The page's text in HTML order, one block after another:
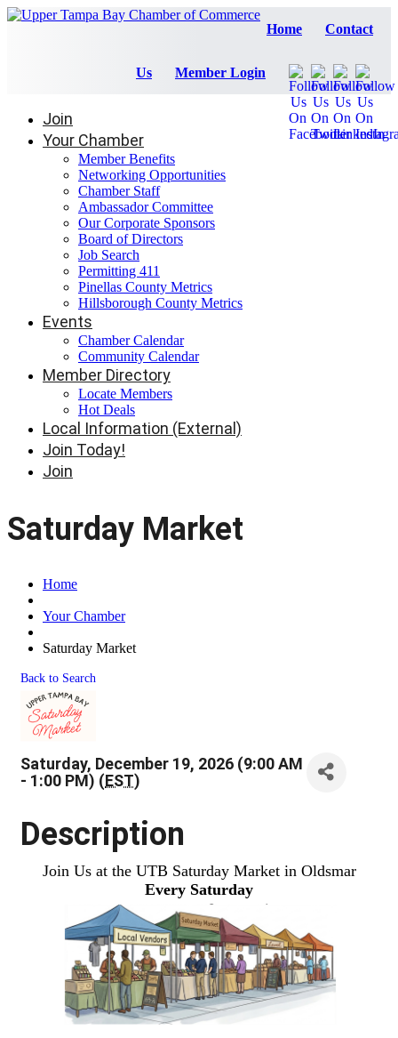
Home Contact
Us Member Login
Join
Your Chamber
Member Benefits
Networking Opportunities
Chamber Staff
Ambassador Committee
Our Corporate Sponsors
Board of Directors
Job Search
Permitting 411
Pinellas County Metrics
Hillsborough County Metrics
Events
Chamber Calendar
Community Calendar
Member Directory
Locate Members
Hot Deals
Local Information (External)
Join Today!
Join
Saturday Market
Home
Your Chamber
Saturday Market
Back to Search
Saturday, December 19, 2026 (9:00 AM
- 1:00 PM) (EST)
Description
Join Us at the UTB Saturday Market in Oldsmar
Every Saturday